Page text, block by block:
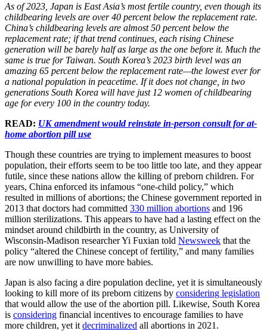
As of 2023, Japan is East Asia’s most fertile country, even though its
childbearing levels are over 40 percent below the replacement rate.
China’s childbearing levels are almost 50 percent below the
replacement rate; if that trend continues, each rising Chinese
generation will be barely half as large as the one before it. Much the
same is true for Taiwan. South Korea’s 2023 birth level was an
amazing 65 percent below the replacement rate—the lowest ever for
a national population in peacetime. If it does not change, in two
generations South Korea will have just 12 women of childbearing
age for every 100 in the country today.
READ: UK amendment would reinstate in-person consult for at-
home abortion pill use
Though these countries are trying to implement measures to boost
population, their efforts seem to be too little too late, and they appear
futile, since these nations allow the killing of preborn children. For
years, China enforced its infamous “one-child policy,” which
resulted in millions of abortions; the Chinese government reported in
2013 that doctors had committed 330 million abortions and 196
million sterilizations. This appears to have had a lasting effect on the
mindset around childbirth in the country, as University of
Wisconsin-Madison researcher Yi Fuxian told Newsweek that the
policy “altered the Chinese concept of fertility,” and many families
are now unwilling to have more babies.
Japan is also facing a dire population decline, yet it is simultaneously
looking to kill more of its preborn citizens by considering legislation
that would allow the use of the abortion pill. Likewise, South Korea
is considering financial incentives to encourage families to have
more children, yet it decriminalized all abortions in 2021.